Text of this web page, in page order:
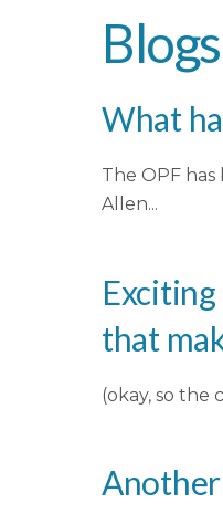
Blogs
What
The OPF
Allen...
that
(okay, so the
Another